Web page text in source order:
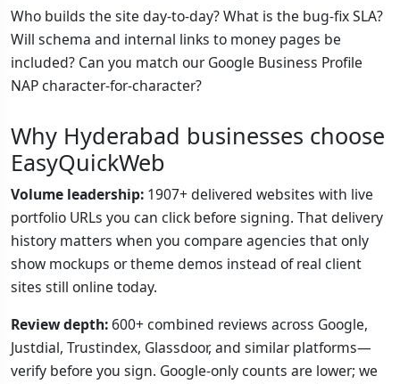
Who builds the site day-to-day? What is the bug-fix SLA?
Will schema and internal links to money pages be
included? Can you match our Google Business Profile
NAP character-for-character?
Why Hyderabad businesses choose
EasyQuickWeb
Volume leadership: 1907+ delivered websites with live
portfolio URLs you can click before signing. That delivery
history matters when you compare agencies that only
show mockups or theme demos instead of real client
sites still online today.
Review depth:600+ combined reviews across Google,
Justdial, Trustindex, Glassdoor, and similar platforms—
verify before you sign. Google-only counts are lower; we